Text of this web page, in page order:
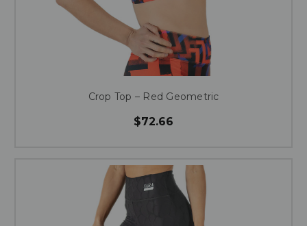
Crop Top – Red Geometric
$72.66